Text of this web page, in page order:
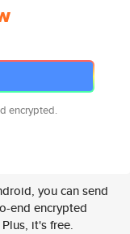
encrypted.
you can send
end encrypted
it's free.